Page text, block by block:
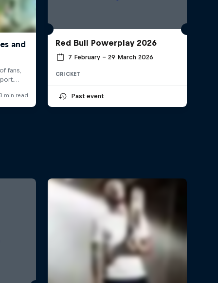
Red Bull Powerplay 2026
7 February – 29 March 2026
CRICKET
Past event